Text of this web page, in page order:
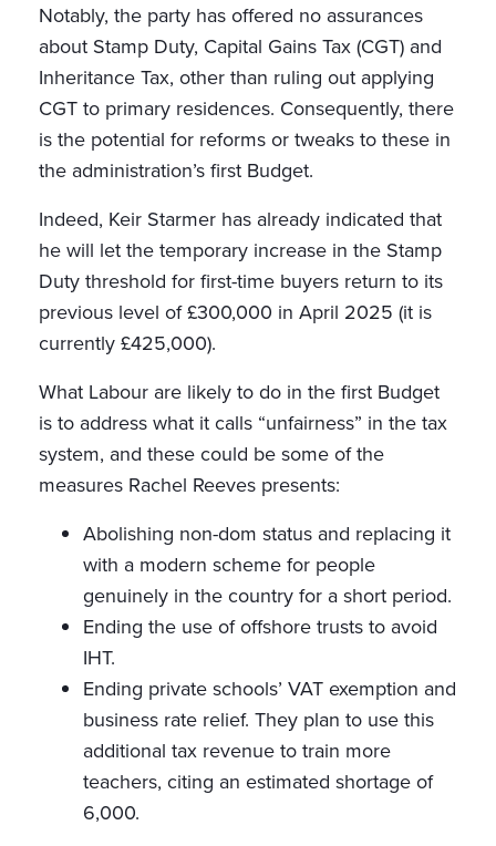
Notably, the party has offered no assurances
about Stamp Duty, Capital Gains Tax (CGT) and
Inheritance Tax, other than ruling out applying
CGT to primary residences. Consequently, there
is the potential for reforms or tweaks to these in
the administration’s first Budget.
Indeed, Keir Starmer has already indicated that
he will let the temporary increase in the Stamp
Duty threshold for first-time buyers return to its
previous level of £300,000 in April 2025 (it is
currently £425,000).
What Labour are likely to do in the first Budget
is to address what it calls “unfairness” in the tax
system, and these could be some of the
measures Rachel Reeves presents:
Abolishing non-dom status and replacing it
with a modern scheme for people
genuinely in the country for a short period.
Ending the use of offshore trusts to avoid
IHT.
Ending private schools’ VAT exemption and
business rate relief. They plan to use this
additional tax revenue to train more
teachers, citing an estimated shortage of
6,000.